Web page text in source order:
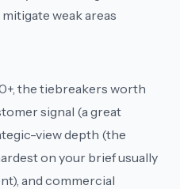
weak areas
the tiebreakers worth
signal (a great
view depth (the
on your brief usually
and commercial